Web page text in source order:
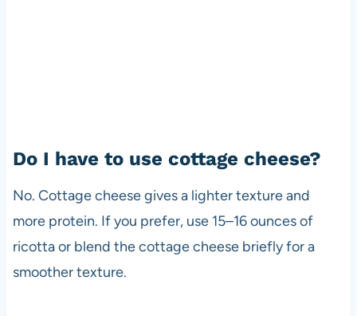
Do I have to use cottage cheese?
No. Cottage cheese gives a lighter texture and
more protein. If you prefer, use 15–16 ounces of
ricotta or blend the cottage cheese briefly for a
smoother texture.